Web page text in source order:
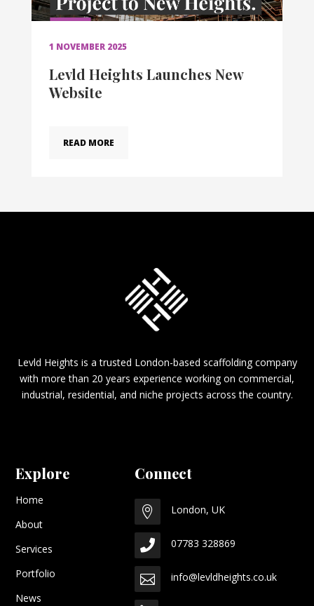
1 NOVEMBER 2025
Levld Heights Launches New
Website
READ MORE
Levld Heights is a trusted London-based scaffolding company
with more than 20 years experience working on commercial,
industrial, residential, and niche projects across the country.
Explore
Home
About
Services
Portfolio
News
Connect
 London, UK
 07783 328869
 info@levldheights.co.uk